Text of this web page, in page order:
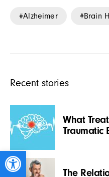
Alzheimer Brain
Recent stories
What
Traumatic
The
Open toolbar